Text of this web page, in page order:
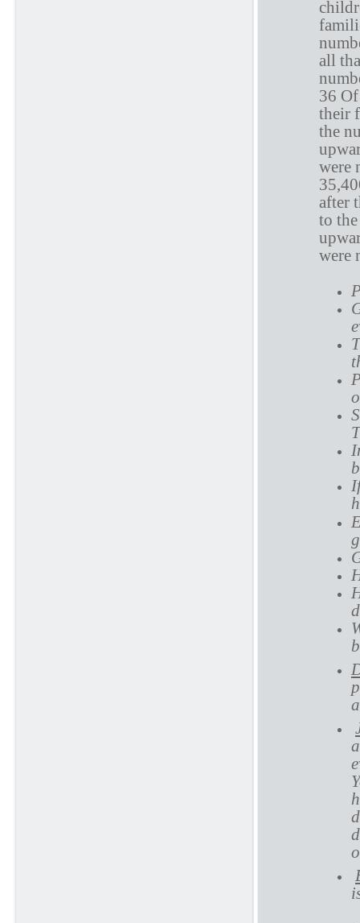
all
36
their
the
were
after
to
were